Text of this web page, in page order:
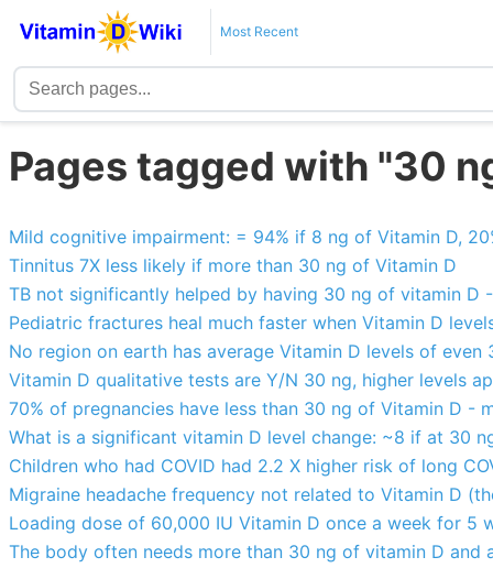
Most Recent
Pages tagged with "30
Mild cognitive impairment: = 94% if 8 ng of Vitamin D,
Tinnitus 7X less likely if more than 30 ng of Vitamin D
TB not significantly helped by having 30 ng of vitamin D
Pediatric fractures heal much faster when Vitamin D
No region on earth has average Vitamin D levels of
Vitamin D qualitative tests are Y/N 30 ng, higher levels
70% of pregnancies have less than 30 ng of Vitamin D -
What is a significant vitamin D level change: ~8 if at 30
Children who had COVID had 2.2 X higher risk of long
Migraine headache frequency not related to Vitamin D
Loading dose of 60,000 IU Vitamin D once a week for 5
The body often needs more than 30 ng of vitamin D and